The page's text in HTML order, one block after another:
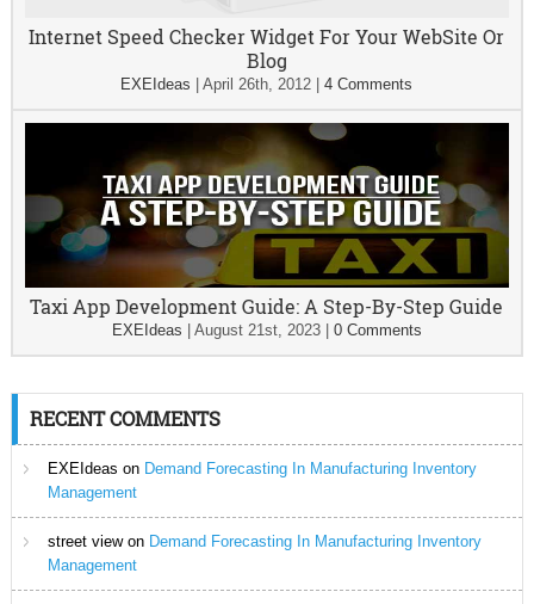
Internet Speed Checker Widget For Your WebSite Or
Blog
EXEIdeas |April 26th, 2012 |4 Comments
Taxi App Development Guide: A Step-By-Step Guide
EXEIdeas August 21st, 2023| 0 Comments
RECENT COMMENTS
EXEIdeas on Demand Forecasting In Manufacturing Inventory
Management
street viewon Demand Forecasting In Manufacturing Inventory
Management